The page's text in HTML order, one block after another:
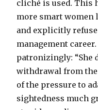
cliché is used. This
more smart women
and explicitly
management
patronizingly: “She
withdrawal from
of the pressure to
sightedness much